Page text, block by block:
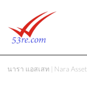
นารา แอสเสท | Nara Asset